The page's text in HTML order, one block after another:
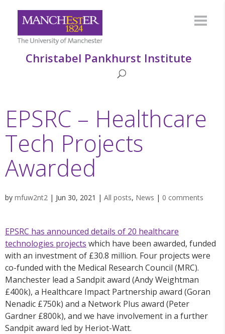
Christabel Pankhurst Institute
EPSRC – Healthcare
Tech Projects
Awarded
by mfuw2nt2 | Jun 30, 2021 | All posts, News | 0 comments
EPSRC has announced details of 20 healthcare
technologies projects which have been awarded, funded
with an investment of £30.8 million. Four projects were
co-funded with the Medical Research Council (MRC).
Manchester lead a Sandpit award (Andy Weightman
£400k), a Healthcare Impact Partnership award (Goran
Nenadic £750k) and a Network Plus award (Peter
Gardner £800k), and we have involvement in a further
Sandpit award led by Heriot-Watt.